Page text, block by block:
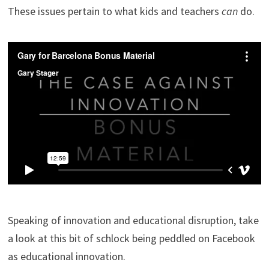
These issues pertain to what kids and teachers cando.
Speaking of innovation and educational disruption, take
a look at this bit of schlock being peddled on Facebook
as educational innovation.